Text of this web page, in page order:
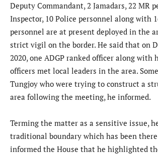
Deputy Commandant, 2 Jamadars, 22 MR
Inspector, 10 Police personnel along with
personnel are at present deployed in the
strict vigil on the border. He said that on
2020, one ADGP ranked officer along with
officers met local leaders in the area.
Tungjoy who were trying to construct a
area following the meeting, he informed.
Terming the matter as a sensitive issue,
traditional boundary which has been there
informed the House that he highlighted